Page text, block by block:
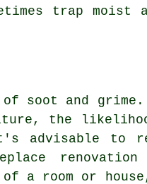
trap moist
soot and grime.
the
advisable to
renovation
a room or